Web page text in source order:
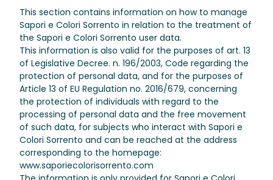
This section contains information on how to manage
Sapori e Colori Sorrento in relation to the treatment of
the Sapori e Colori Sorrento user data.
This information is also valid for the purposes of art. 13
of Legislative Decree. n. 196/2003, Code regarding the
protection of personal data, and for the purposes of
Article 13 of EU Regulation no. 2016/679, concerning
the protection of individuals with regard to the
processing of personal data and the free movement
of such data, for subjects who interact with Sapori e
Colori Sorrento and can be reached at the address
corresponding to the homepage:
www.saporiecolorisorrento.com